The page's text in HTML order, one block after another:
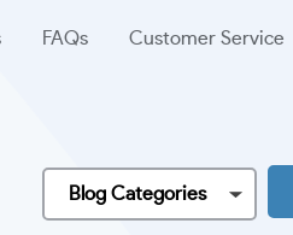
FAQs Customer Service
Blog Categories